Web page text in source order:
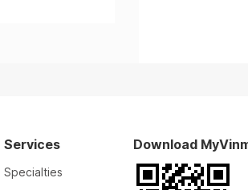
20-05-2026
Services
Specialties
Download